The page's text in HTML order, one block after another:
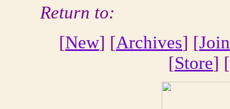
Return to:
[New] [Archives] [Join
[Store] [